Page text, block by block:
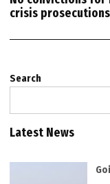
crisis prosecutions
Search
Latest News